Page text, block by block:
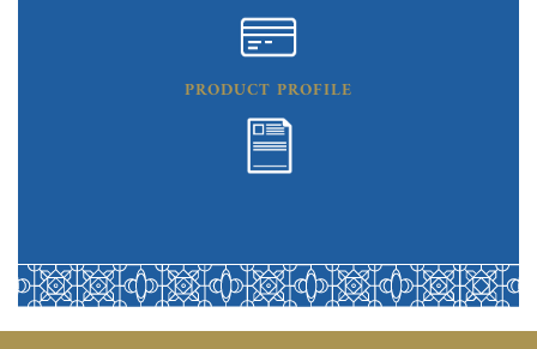
PRODUCT PROFILE